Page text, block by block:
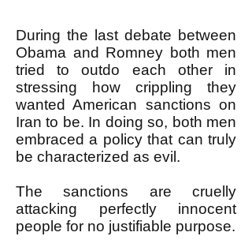
During the last debate between
Obama and Romney both men
tried to outdo each other in
stressing how crippling they
wanted American sanctions on
Iran to be. In doing so, both men
embraced a policy that can truly
be characterized as evil.
The sanctions are cruelly
attacking perfectly innocent
people for no justifiable purpose.